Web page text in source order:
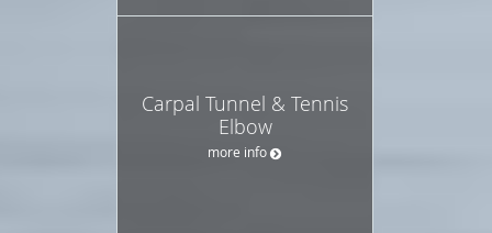
Carpal Tunnel & Tennis
Elbow
more info